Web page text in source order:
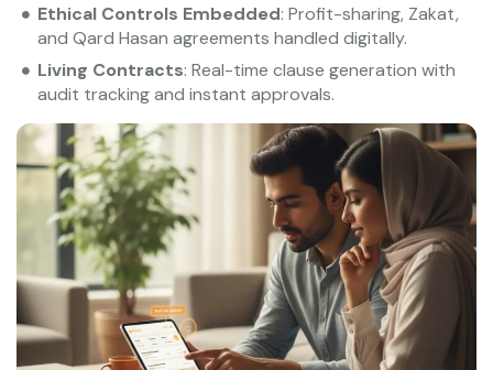
Ethical Controls Embedded: Profit-sharing, Zakat,
and Qard Hasan agreements handled digitally.
Living Contracts: Real-time clause generation with
audit tracking and instant approvals.